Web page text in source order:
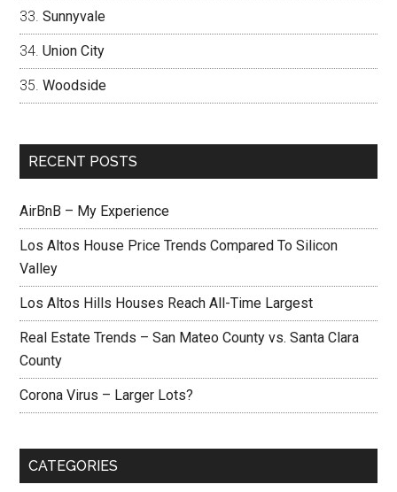
Sunnyvale
Union City
Woodside
RECENT POSTS
AirBnB – My Experience
Los Altos House Price Trends Compared To Silicon
Valley
Los Altos Hills Houses Reach All-Time Largest
Real Estate Trends – San Mateo County vs. Santa Clara
County
Corona Virus – Larger Lots?
CATEGORIES